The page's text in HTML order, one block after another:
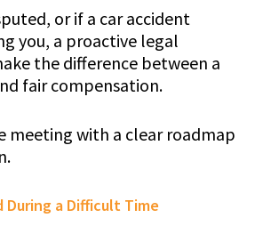
or if a car accident
you, a proactive legal
the difference between a
fair compensation.
meeting with a clear roadmap
During a Difficult Time